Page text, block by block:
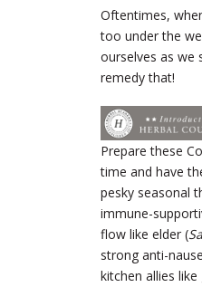
Oftentimes,
too under the
ourselves as we
remedy that!
Prepare these
time and have
pesky seasonal
immune-
flow like elder (
strong anti-
kitchen allies like